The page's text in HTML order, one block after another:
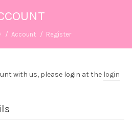
Account Register
with us, please login at the login